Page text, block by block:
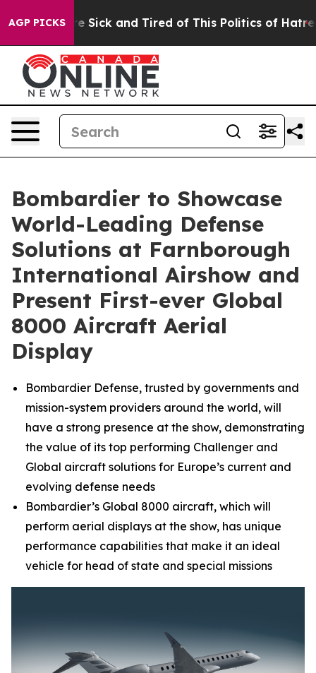
AGP PICKSAre Sick and Tired of This Politics of Hatred”
Bombardier to Showcase
World-Leading Defense
Solutions at Farnborough
International Airshow and
Present First-ever Global
8000 Aircraft Aerial
Display
Bombardier Defense, trusted by governments and
mission-system providers around the world, will
have a strong presence at the show, demonstrating
the value of its top performing Challenger and
Global aircraft solutions for Europe’s current and
evolving defense needs
Bombardier’s Global 8000 aircraft, which will
perform aerial displays at the show, has unique
performance capabilities that make it an ideal
vehicle for head of state and special missions